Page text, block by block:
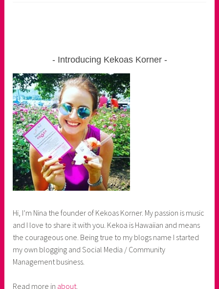
Introducing Kekoas Korner
Hi, I’m Nina the founder of Kekoas Korner. My passion is music
and I love to share it with you. Kekoa is Hawaiian and means
the courageous one. Being true to my blogs name I started
my own blogging and Social Media / Community
Management business.
Read more in about.